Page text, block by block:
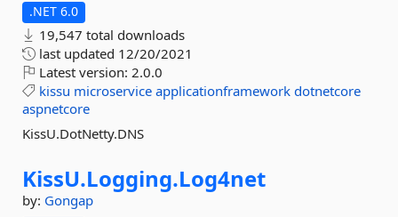
.NET 6.0
19,547 total downloads
last updated 12/20/2021
Latest version: 2.0.0
kissu microservice applicationframework dotnetcore
aspnetcore
KissU.DotNetty.DNS
KissU.Logging.Log4net
by: Gongap